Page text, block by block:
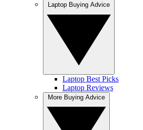
Laptop Best Picks
Laptop Reviews